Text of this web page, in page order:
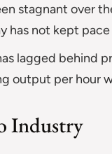
stagnant over
has not kept
lagged behind
output per hour
Industry